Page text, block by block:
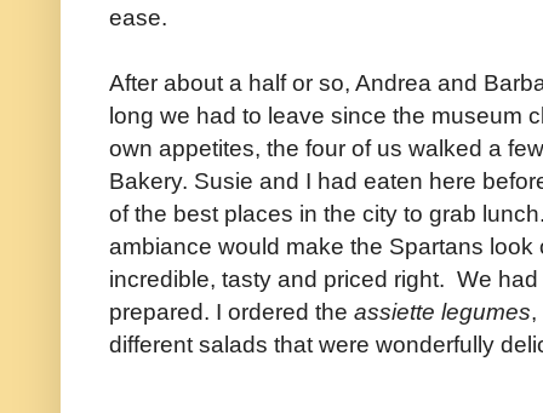
ease.
After about a half or so, Andrea and
long we had to leave since the museum
own appetites, the four of us walked a
Bakery. Susie and I had eaten here
of the best places in the city to grab
ambiance would make the Spartans
incredible, tasty and priced right. We
prepared. I ordered the assiette legumes,
different salads that were wonderfully